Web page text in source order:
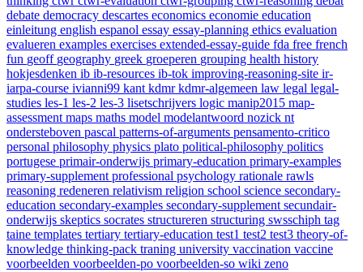
debate democracy descartes economics economie education
einleitung english espanol essay essay-planning ethics evaluation
evalueren examples exercises extended-essay-guide fda free french
fun geoff geography greek groeperen grouping health history
hokjesdenken ib ib-resources ib-tok improving-reasoning-site ir-
iarpa-course ivianni99 kant kdmrkdmr-algemeen law legal legal-
studies les-1 les-2 les-3 lisetschrijvers logic manip2015 map-
assessment maps maths model modelantwoord nozick nt
ondersteboven pascal patterns-of-arguments pensamento-critico
personal philosophy physics plato political-philosophy politics
portugese primair-onderwijs primary-education primary-examples
primary-supplement professional psychology rationale rawls
reasoning redeneren relativism religion school science secondary-
education secondary-examples secondary-supplement secundair-
onderwijs skeptics socrates structureren structuring swsschiph tag
taine templates tertiary tertiary-education test1 test2 test3 theory-of-
knowledge thinking-pack traning university vaccination vaccine
voorbeelden voorbeelden-po voorbeelden-so wiki zeno